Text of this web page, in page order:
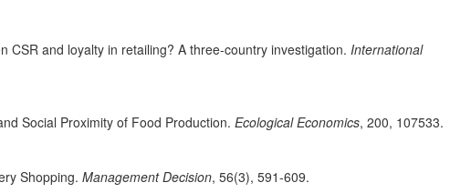
CSR and loyalty in retailing? A three-country investigation. International
Social Proximity of Food Production. Ecological Economics, 200, 107533.
Shopping. Management Decision, 56(3), 591-609.